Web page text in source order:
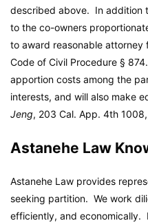
described above. In addition
to the co-owners
to award reasonable attorney
Code of Civil Procedure §
apportion costs among the
interests, and will also make
Jeng, 203 Cal. App. 4th
Astanehe Law
Astanehe Law provides
seeking partition. We work
efficiently, and economically.